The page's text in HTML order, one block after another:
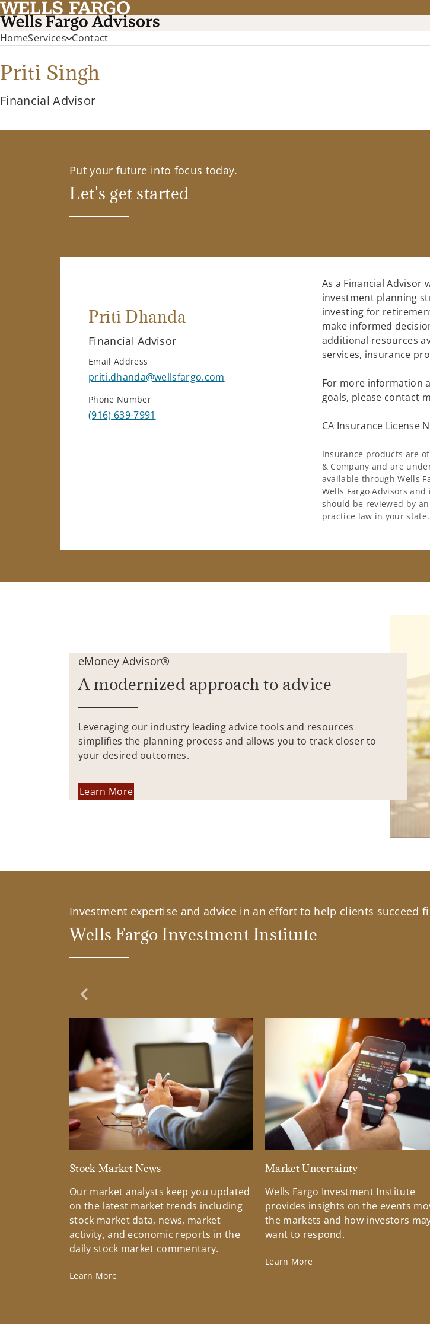
HomeServices Contact
Priti Singh
Financial Advisor
Put your future into focus today.
Let's get started
Priti Dhanda
Financial Advisor
Email Address
priti.dhanda@wellsfargo.com
Phone Number
(916) 639-7991
As a Financial Advisor
investment planning
investing for
make informed
additional resources
services, insurance
For more information
goals, please contact
CA Insurance License
Insurance products are
& Company and are
available through Wells
Wells Fargo Advisors
should be reviewed by
practice law in your state.
eMoney Advisor®
A modernized approach to advice
Leveraging our industry leading advice tools and resources
simplifies the planning process and allows you to track closer to
your desired outcomes.
Learn More
Investment expertise and advice in an effort to help clients succeed
Wells Fargo Investment Institute
Previous Slide
Stock Market News
Our market analysts keep you updated
on the latest market trends including
stock market data, news, market
activity, and economic reports in the
daily stock market commentary.
Learn More
Market Uncertainty
Wells Fargo Investment Institute
provides insights on the events
the markets and how investors
want to respond.
Learn More